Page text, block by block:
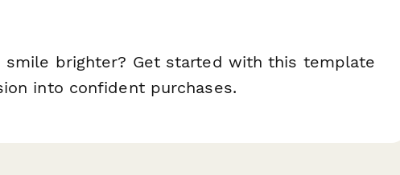
smile brighter? Get started with this template
into confident purchases.